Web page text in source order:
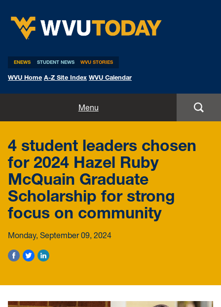
ENEWS STUDENT NEWS WVU STORIES
WVU Home A-Z Site Index WVU Calendar
Menu
Expert Pitches
Media Advisories
4 student leaders chosen
for 2024 Hazel Ruby
McQuain Graduate
Scholarship for strong
focus on community
Monday, September 09, 2024